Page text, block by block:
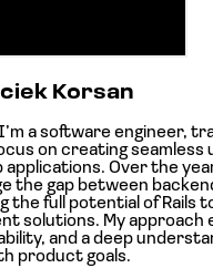
Korsan
a software engineer,
on creating seamless
Over the
the gap between
the full potential of Rails
solutions. My approach
and a deep
product goals.